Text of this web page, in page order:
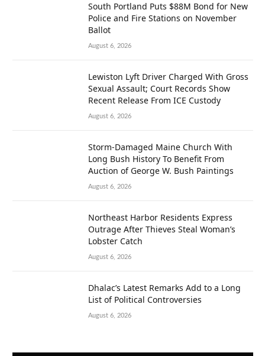
South Portland Puts $88M Bond for New
Police and Fire Stations on November
Ballot
August 6, 2026
Lewiston Lyft Driver Charged With Gross
Sexual Assault; Court Records Show
Recent Release From ICE Custody
August 6, 2026
Storm-Damaged Maine Church With
Long Bush History To Benefit From
Auction of George W. Bush Paintings
August 6, 2026
Northeast Harbor Residents Express
Outrage After Thieves Steal Woman’s
Lobster Catch
August 6, 2026
Dhalac’s Latest Remarks Add to a Long
List of Political Controversies
August 6, 2026